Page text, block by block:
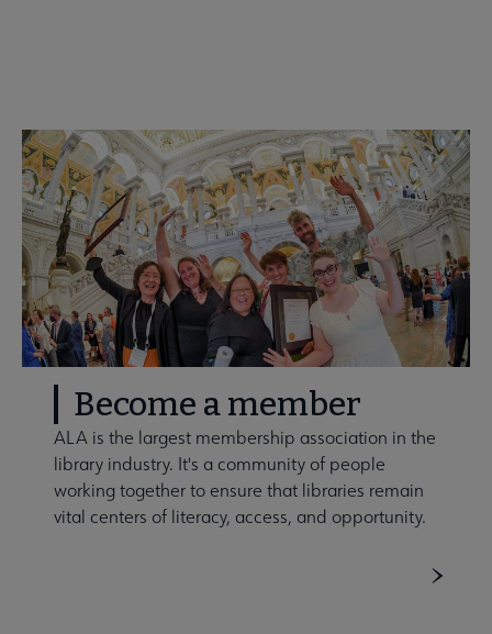
Become a member
ALA is the largest membership association in the
library industry. It's a community of people
working together to ensure that libraries remain
vital centers of literacy, access, and opportunity.